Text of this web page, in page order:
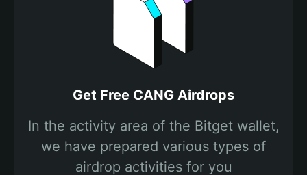
Get Free CANG Airdrops
In the activity area of the Bitget wallet,
we have prepared various types of
airdrop activities for you